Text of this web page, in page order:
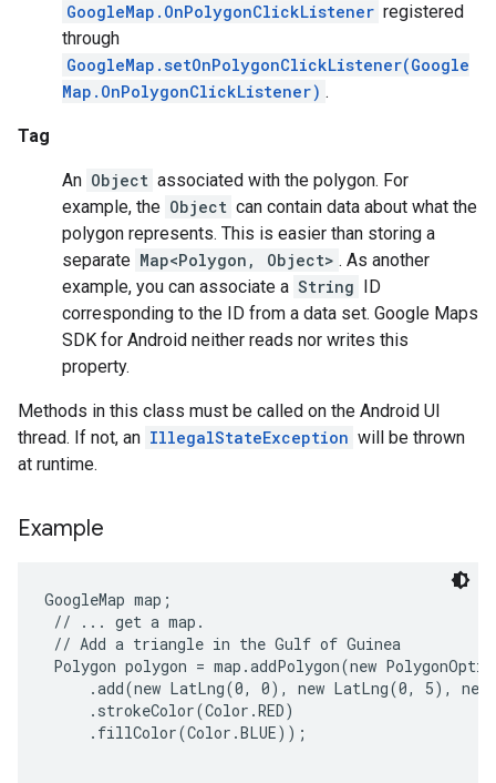
GoogleMap.OnPolygonClickListener registered
through
GoogleMap.setOnPolygonClickListener(Google
Map.OnPolygonClickListener) .
Tag
An Object associated with the polygon. For
example, the Object can contain data about what the
polygon represents. This is easier than storing a
separate Map<Polygon, Object> . As another
example, you can associate a String ID
corresponding to the ID from a data set. Google Maps
SDK for Android neither reads nor writes this
property.
Methods in this class must be called on the Android UI
thread. If not, an IllegalStateException will be thrown
at runtime.
Example
GoogleMap map;
// ... get a map.
// Add a triangle in the Gulf of Guinea
Polygon polygon = map.addPolygon(new
.add(new LatLng(0, 0), new LatLng(0, 5),
     .strokeColor(Color.RED)
     .fillColor(Color.BLUE));